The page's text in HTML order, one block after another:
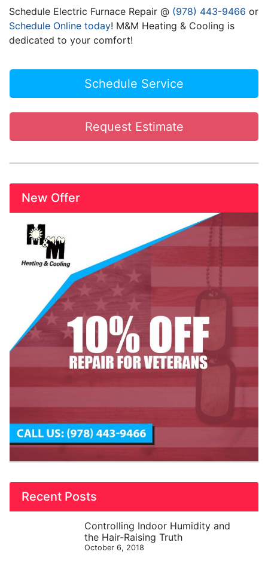
Schedule Electric Furnace Repair @ (978) 443-9466 or
Schedule Online today! M&M Heating & Cooling is
dedicated to your comfort!
Schedule Service
Request Estimate
New Offer
Recent Posts
Controlling Indoor Humidity and
the Hair-Raising Truth
October 6, 2018